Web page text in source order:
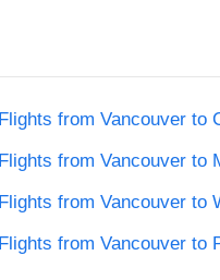
Flights from Vancouver to
Flights from Vancouver to
Flights from Vancouver to
Flights from Vancouver to